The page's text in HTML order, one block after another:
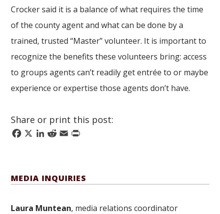
Crocker said it is a balance of what requires the time
of the county agent and what can be done by a
trained, trusted “Master” volunteer. It is important to
recognize the benefits these volunteers bring: access
to groups agents can’t readily get entrée to or maybe
experience or expertise those agents don’t have.
Share or print this post:
Facebook
X LinkedIn
Reddit
Email
Print
MEDIA INQUIRIES
Laura Muntean, media relations coordinator